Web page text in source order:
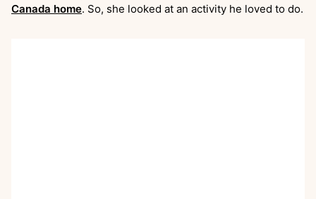
Canada home. So, she looked at an activity he loved to do.